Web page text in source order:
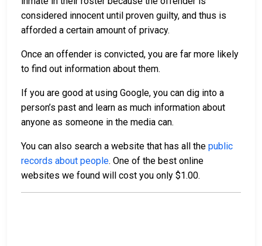
considered innocent until proven guilty, and thus is
afforded a certain amount of privacy.
Once an offender is convicted, you are far more likely
to find out information about them.
If you are good at using Google, you can dig into a
person’s past and learn as much information about
anyone as someone in the media can.
You can also search a website that has all the public
records about people. One of the best online
websites we found will cost you only $1.00.